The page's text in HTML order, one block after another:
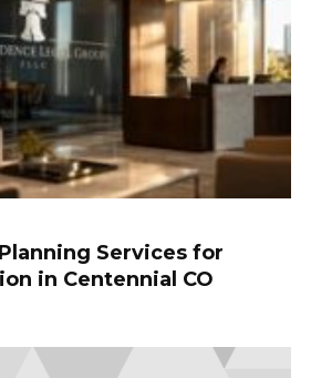
Services for
in Centennial CO